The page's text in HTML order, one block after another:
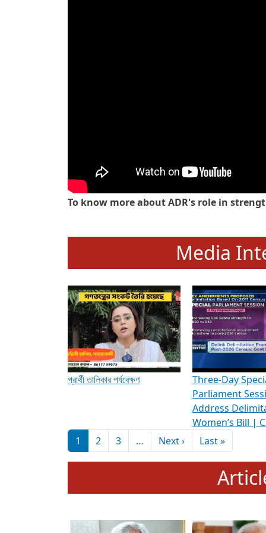
To know more about ADR's role in
Media